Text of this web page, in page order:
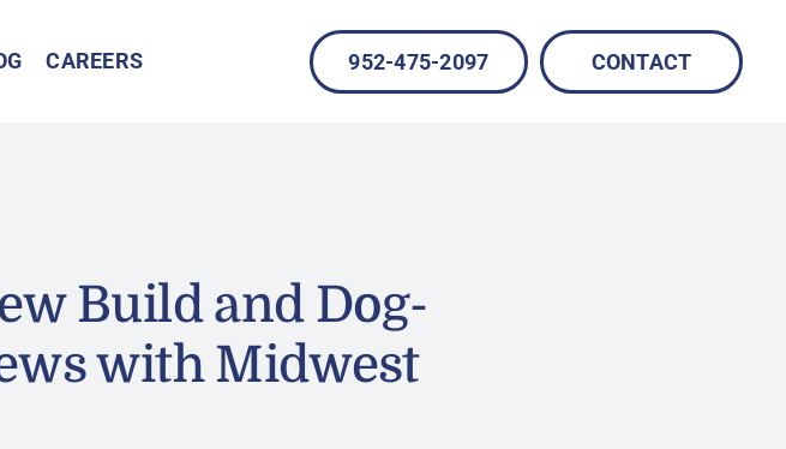
CAREERS 952-475-2097 CONTACT
Build and Dog-
with Midwest